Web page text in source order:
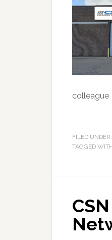
colleague
FILED UNDER:
TAGGED